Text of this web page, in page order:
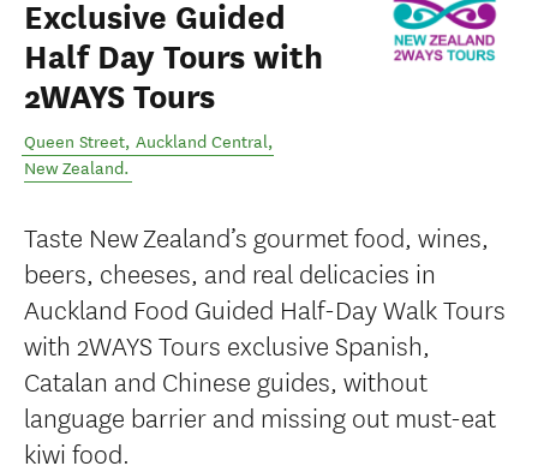
Exclusive Guided
Half Day Tours with
2WAYS Tours
Queen Street, Auckland Central,
New Zealand.
Taste New Zealand’s gourmet food, wines,
beers, cheeses, and real delicacies in
Auckland Food Guided Half-Day Walk Tours
with 2WAYS Tours exclusive Spanish,
Catalan and Chinese guides, without
language barrier and missing out must-eat
kiwi food.